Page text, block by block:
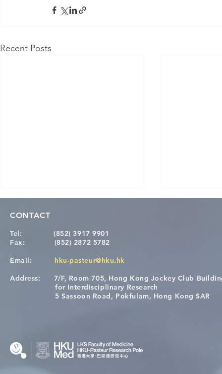
Recent Posts
[Applications Closed] 12th
HKU-Pasteur Immunology
Restore
CONTACT
Tel:
(852) 3917 9901
Fax: (852) 2872 5782
Email:
hku-pasteur@hku.hk
Address: 7/F, Room 705, Hong Kong Jockey Club
for Interdisciplinary Research
5 Sassoon Road, Pokfulam, Hong Kong SAR